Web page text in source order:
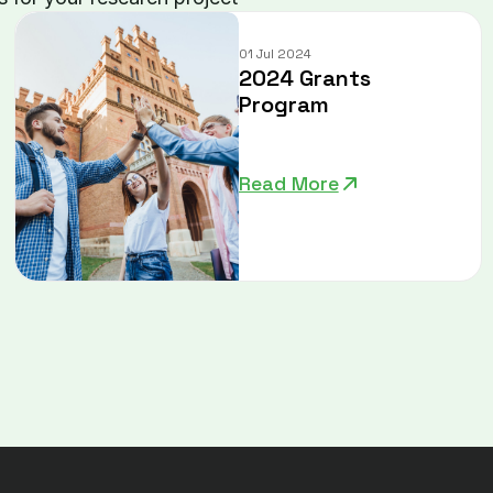
01 Jul 2024
2024 Grants
Program
Read More